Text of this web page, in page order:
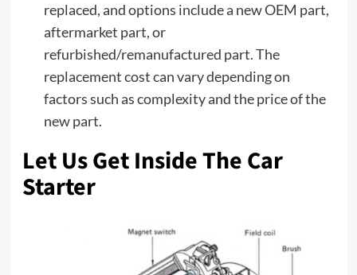
replaced, and options include a new OEM part,
aftermarket part, or
refurbished/remanufactured part. The
replacement cost can vary depending on
factors such as complexity and the price of the
new part.
Let Us Get Inside The Car
Starter